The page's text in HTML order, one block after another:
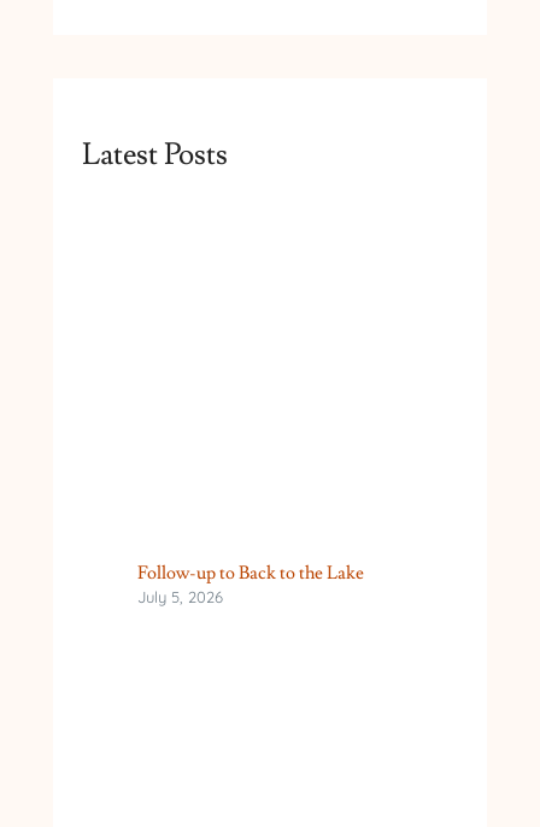
Latest Posts
Follow-up to Back to the Lake
July 5, 2026